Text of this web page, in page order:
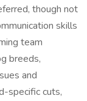
though not
skills
team
breeds,
and
specific cuts,